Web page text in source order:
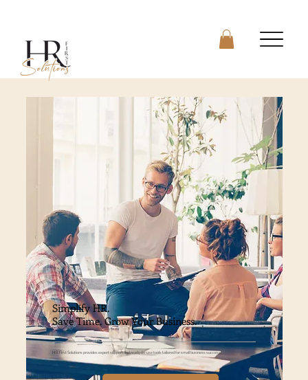
Simplify HR.
Save Time. Grow Your Business.
HR First Solutions provides expert support and ready-to-use tools tailored for small business success.